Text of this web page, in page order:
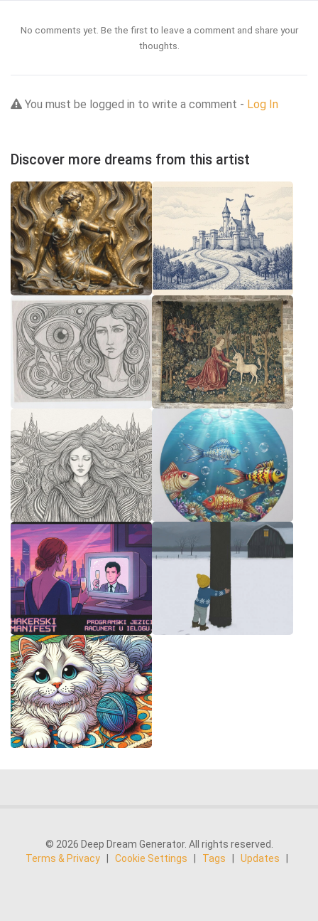
No comments yet. Be the first to leave a comment and share your
thoughts.
You must be logged in to write a comment - Log In
Discover more dreams from this artist
© 2026 Deep Dream Generator. All rights reserved.
Terms & Privacy
Cookie Settings Tags Updates